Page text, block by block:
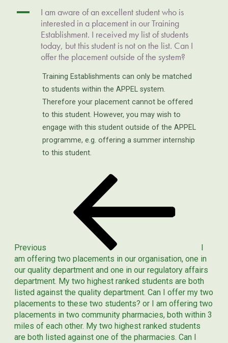
A
I am aware of an excellent student who is
interested in a placement in our Training
Establishment. I received my list of students
today, but this student is not on the list. Can I
offer the placement outside of the system?
Training Establishments can only be matched
to students within the APPEL system.
Therefore your placement cannot be offered
to this student. However, you may wish to
engage with this student outside of the APPEL
programme, e.g. offering a summer internship
to this student.
NAVIGATION
Previous
am offering two placements in our organisation, one in
our quality department and one in our regulatory affairs
department. My two highest ranked students are both
listed against the quality department. Can I offer my two
placements to these two students? or I am offering two
placements in two community pharmacies, both within 3
miles of each other. My two highest ranked students
are both listed against one of the pharmacies. Can I